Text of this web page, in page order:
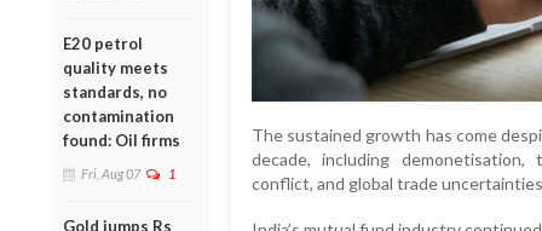
E20 petrol
quality meets
standards, no
contamination
found: Oil firms
Fri, Aug 07 1
Gold jumps Rs
The sustained growth has come
decade, including demonetisation,
conflict, and global trade